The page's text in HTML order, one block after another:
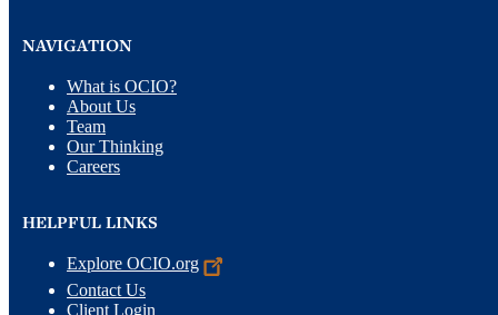
NAVIGATION
What is OCIO?
About Us
Team
Our Thinking
Careers
HELPFUL LINKS
Explore OCIO.org
Contact Us
Client Login